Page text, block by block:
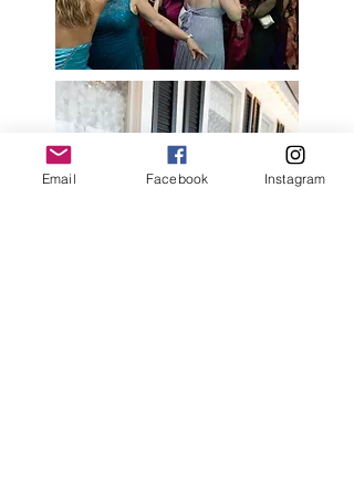
Email Facebook Instagram